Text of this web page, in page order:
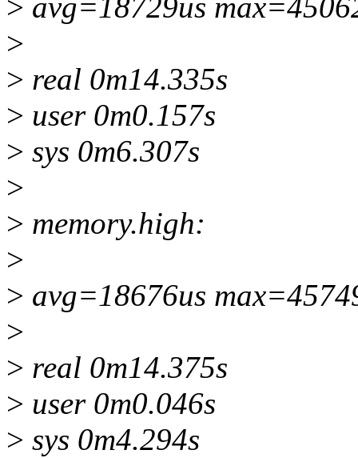
> avg=18729us
>
> real 0m14.335s
> user 0m0.157s
> sys 0m6.307s
>
> memory.high:
>
> avg=18676us
>
> real 0m14.375s
> user 0m0.046s
> sys 0m4.294s